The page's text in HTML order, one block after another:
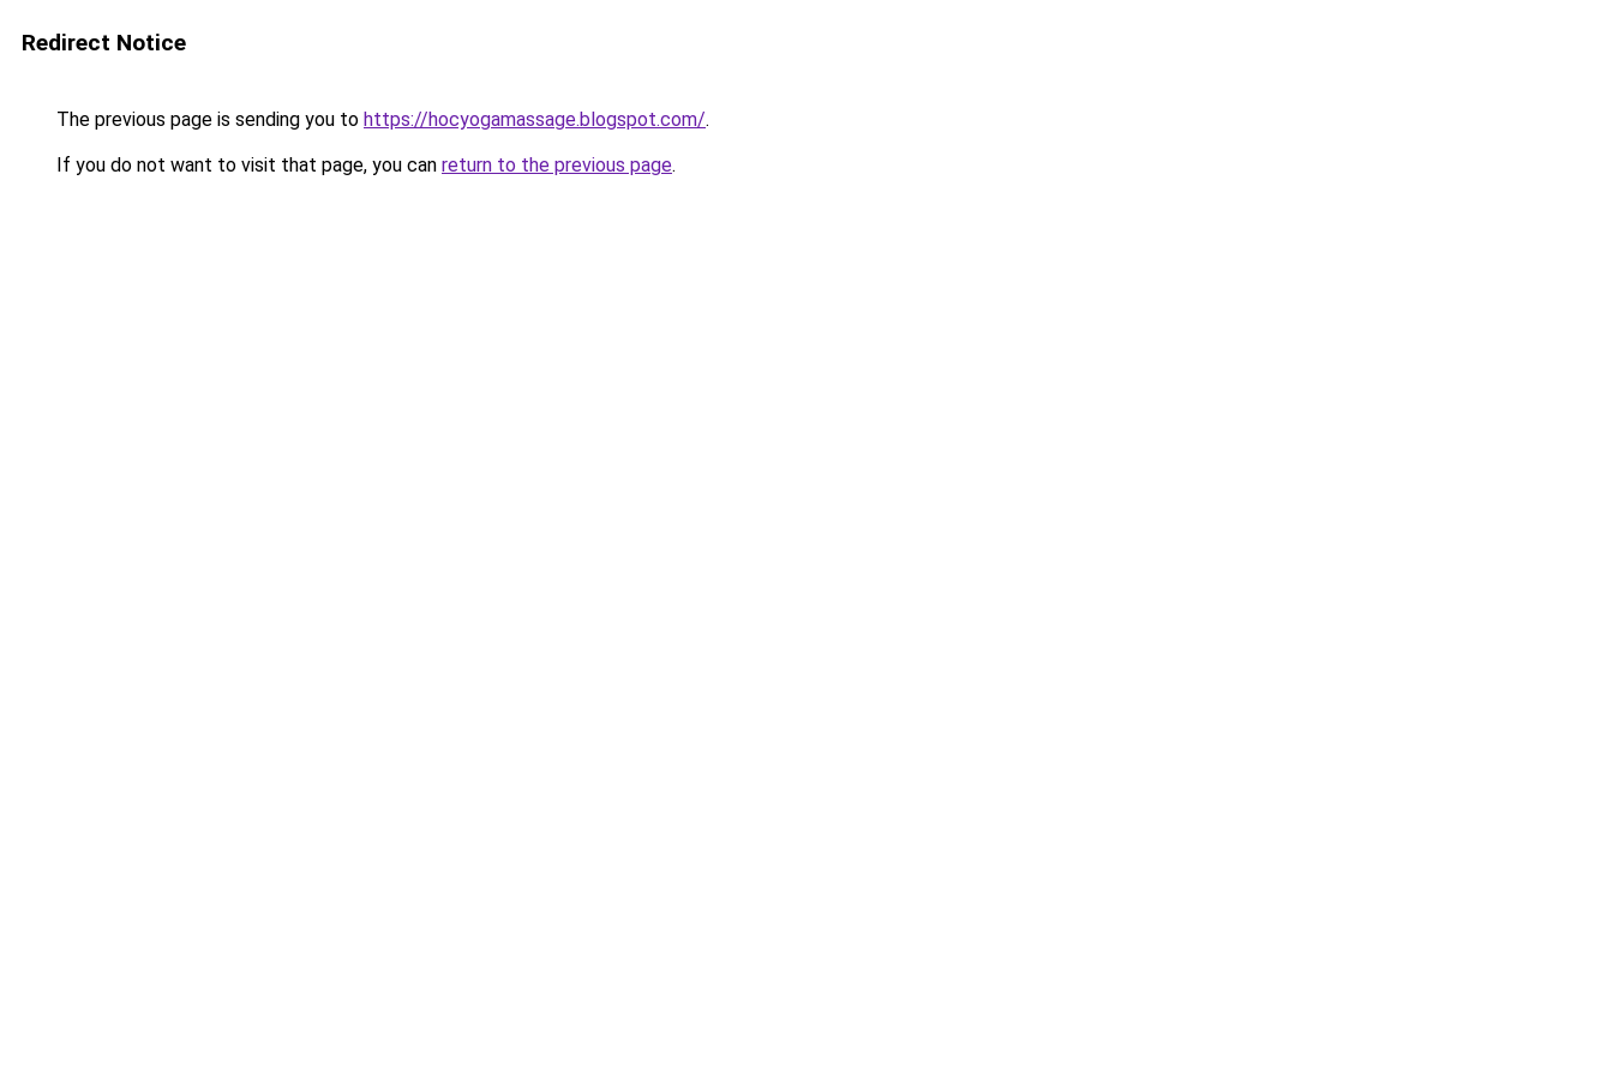
Redirect Notice
The previous page is sending you to https://hocyogamassage.blogspot.com/.
If you do not want to visit that page, you can return to the previous page.